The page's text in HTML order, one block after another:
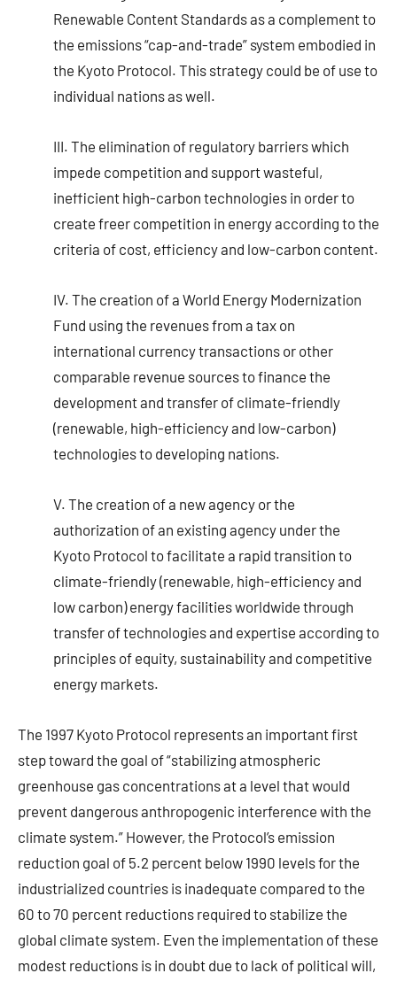
Renewable Content Standards as a complement to
the emissions “cap-and-trade” system embodied in
the Kyoto Protocol. This strategy could be of use to
individual nations as well.
III. The elimination of regulatory barriers which
impede competition and support wasteful,
inefficient high-carbon technologies in order to
create freer competition in energy according to the
criteria of cost, efficiency and low-carbon content.
IV. The creation of a World Energy Modernization
Fund using the revenues from a tax on
international currency transactions or other
comparable revenue sources to finance the
development and transfer of climate-friendly
(renewable, high-efficiency and low-carbon)
technologies to developing nations.
V. The creation of a new agency or the
authorization of an existing agency under the
Kyoto Protocol to facilitate a rapid transition to
climate-friendly (renewable, high-efficiency and
low carbon) energy facilities worldwide through
transfer of technologies and expertise according to
principles of equity, sustainability and competitive
energy markets.
The 1997 Kyoto Protocol represents an important first
step toward the goal of “stabilizing atmospheric
greenhouse gas concentrations at a level that would
prevent dangerous anthropogenic interference with the
climate system.” However, the Protocol’s emission
reduction goal of 5.2 percent below 1990 levels for the
industrialized countries is inadequate compared to the
60 to 70 percent reductions required to stabilize the
global climate system. Even the implementation of these
modest reductions is in doubt due to lack of political will,